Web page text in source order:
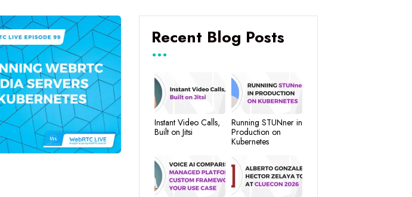
Recent Blog Posts
Instant Video Calls,
Built on Jitsi
Running STUNner in
Production on
Kubernetes